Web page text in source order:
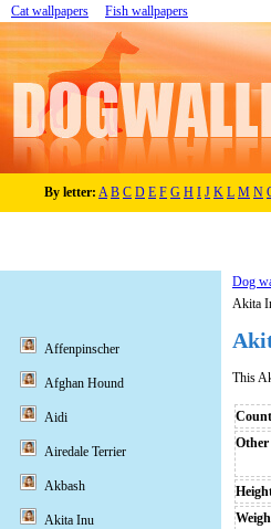
Cat wallpapers Fish wallpapers
By letter: A B C D E F G H I J K L M N
Dog
Akita
This
Other
Affenpinscher
Afghan Hound
Aidi
Airedale Terrier
Akbash
Akita Inu